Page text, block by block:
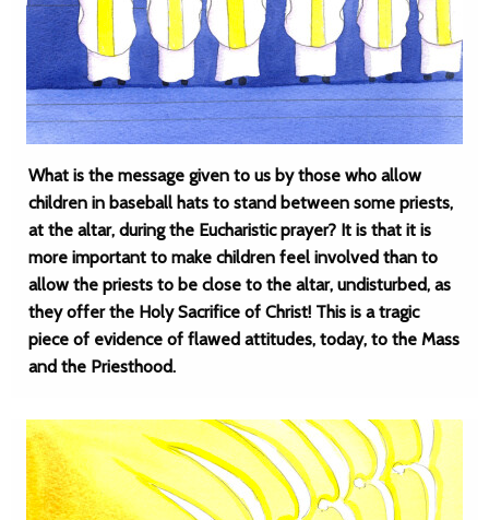
What is the message given to us by those who allow
children in baseball hats to stand between some priests,
at the altar, during the Eucharistic prayer? It is that it is
more important to make children feel involved than to
allow the priests to be close to the altar, undisturbed, as
they offer the Holy Sacrifice of Christ! This is a tragic
piece of evidence of flawed attitudes, today, to the Mass
and the Priesthood.